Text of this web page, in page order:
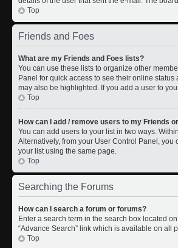
Top
Friends and Foes
What are my Friends and Foes lists?
You can use these lists to organize other
Panel for quick access to see their online
may also be highlighted. If you add a user to
Top
How can I add / remove users to my Friends
You can add users to your list in two ways.
Alternatively, from your User Control Panel,
your list using the same page.
Top
Searching the Forums
How can I search a forum or forums?
Enter a search term in the search box located
“Advance Search” link which is available on all
Top